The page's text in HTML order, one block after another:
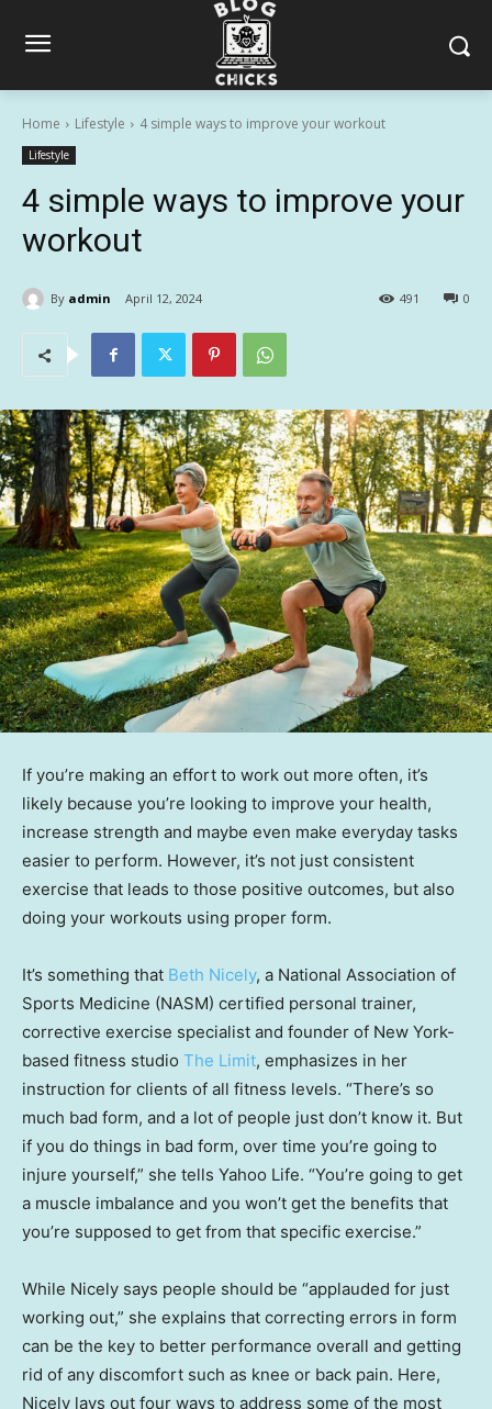
Home Lifestyle 4 simple ways to improve your workout
Lifestyle
4 simple ways to improve your
workout
By admin April 12, 2024 0
491
If you’re making an effort to work out more often, it’s
likely because you’re looking to improve your health,
increase strength and maybe even make everyday tasks
easier to perform. However, it’s not just consistent
exercise that leads to those positive outcomes, but also
doing your workouts using proper form.
It’s something that Beth Nicely, a National Association of
Sports Medicine (NASM) certified personal trainer,
corrective exercise specialist and founder of New York-
based fitness studio The Limit, emphasizes in her
instruction for clients of all fitness levels. “There’s so
much bad form, and a lot of people just don’t know it. But
if you do things in bad form, over time you’re going to
injure yourself,” she tells Yahoo Life. “You’re going to get
a muscle imbalance and you won’t get the benefits that
you’re supposed to get from that specific exercise.”
While Nicely says people should be “applauded for just
working out,” she explains that correcting errors in form
can be the key to better performance overall and getting
rid of any discomfort such as knee or back pain. Here,
Nicely lays out four ways to address some of the most